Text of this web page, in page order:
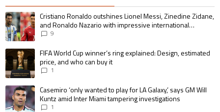
The following is a list of the most commented articles in the last 7 days.
A trending article titled "Cristiano Ronaldo outshines Lionel Messi,
Cristiano Ronaldo outshines Lionel Messi, Zinedine Zidane,
and Ronaldo Nazario with impressive international
goalscoring record
9
A trending article titled "FIFA World Cup winner’s ring explained:
FIFA World Cup winner’s ring explained: Design, estimated
price, and who can buy it
1
A trending article titled "Casemiro ‘only wanted to play for LA Galaxy,’
Casemiro ‘only wanted to play for LA Galaxy,’ says GM Will
Kuntz amid Inter Miami tampering investigations
1